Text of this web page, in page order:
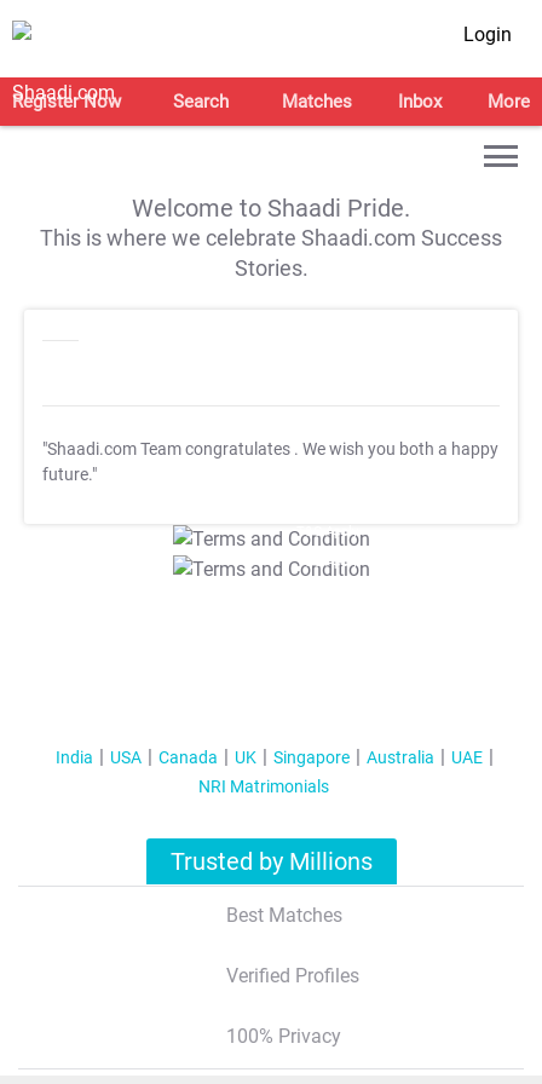
Login
Register Now Search Matches Inbox More
Welcome to Shaadi Pride.
This is where we celebrate Shaadi.com Success
Stories.
"Shaadi.com Team congratulates . We wish you both a happy
future."
T&C Apply
T&C Apply
India USA Canada UK Singapore Australia
UAE
NRI Matrimonials
Trusted by Millions
Best Matches
Verified Profiles
100% Privacy